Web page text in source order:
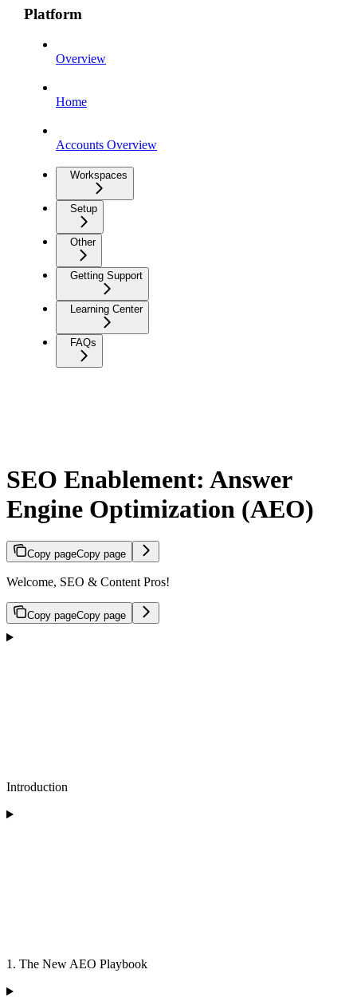
Platform
Overview
Home
Accounts Overview
Workspaces
Setup
Other
Getting Support
Learning Center
FAQs
SEO Enablement: Answer
Engine Optimization (AEO)
Copy pageCopy page
Welcome, SEO & Content Pros!
Copy pageCopy page
Introduction
1. The New AEO Playbook